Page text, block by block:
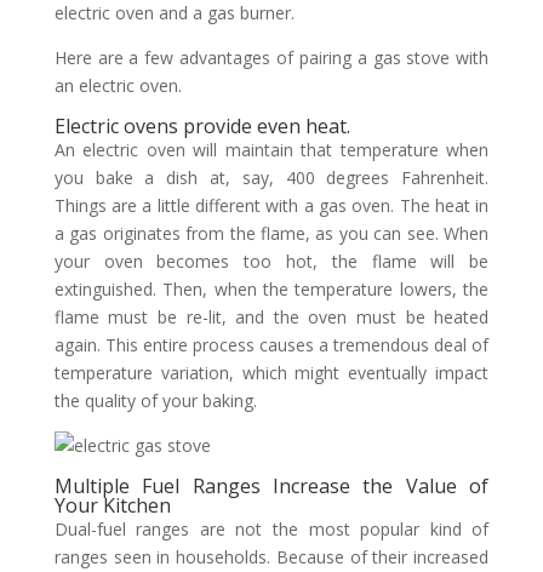
electric oven and a gas burner.
Here are a few advantages of pairing a gas stove with
an electric oven.
Electric ovens provide even heat.
An electric oven will maintain that temperature when
you bake a dish at, say, 400 degrees Fahrenheit.
Things are a little different with a gas oven. The heat in
a gas originates from the flame, as you can see. When
your oven becomes too hot, the flame will be
extinguished. Then, when the temperature lowers, the
flame must be re-lit, and the oven must be heated
again. This entire process causes a tremendous deal of
temperature variation, which might eventually impact
the quality of your baking.
Multiple Fuel Ranges Increase the Value of
Your Kitchen
Dual-fuel ranges are not the most popular kind of
ranges seen in households. Because of their increased